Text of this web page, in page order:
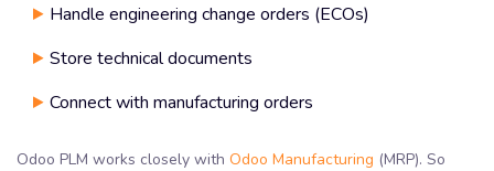
Handle engineering change orders (ECOs)
Store technical documents
Connect with manufacturing orders
Odoo PLM works closely with Odoo Manufacturing (MRP). So